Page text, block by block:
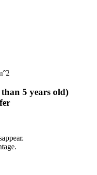
than 5 years old)